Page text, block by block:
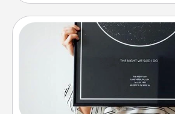
Night Sky Poster &
Honor a special memory by
poster of the night sky from
that very date! It’s a beautiful